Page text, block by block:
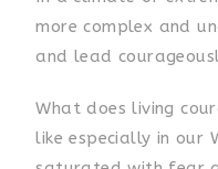
more complex and
and lead
What does living
like especially in our